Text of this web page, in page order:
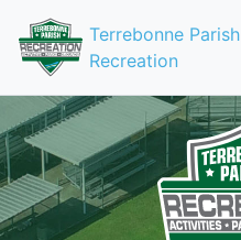
Terrebonne Parish
Recreation